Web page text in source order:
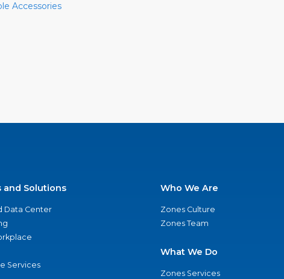
Accessories
and Solutions
Data Center
Services
Who We Are
Zones Culture
Zones Team
What We Do
Zones Services